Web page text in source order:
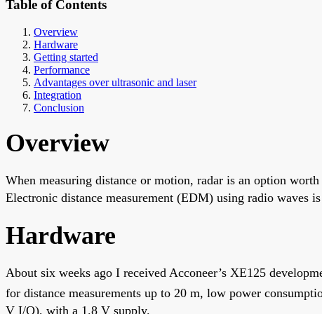
Table of Contents
Overview
Hardware
Getting started
Performance
Advantages over ultrasonic and laser
Integration
Conclusion
Overview
When measuring distance or motion, radar is an option
Electronic distance measurement (EDM) using radio waves
Hardware
About six weeks ago I received Acconeer’s XE125
for distance measurements up to 20 m, low power
V I/O), with a 1.8 V supply.